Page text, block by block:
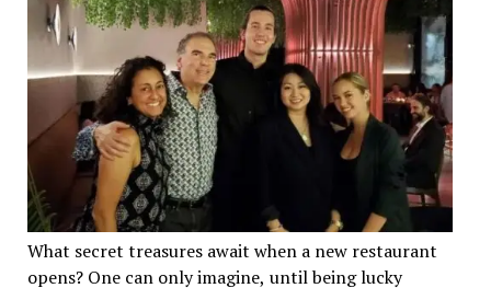
What secret treasures await when a new restaurant
opens? One can only imagine, until being lucky